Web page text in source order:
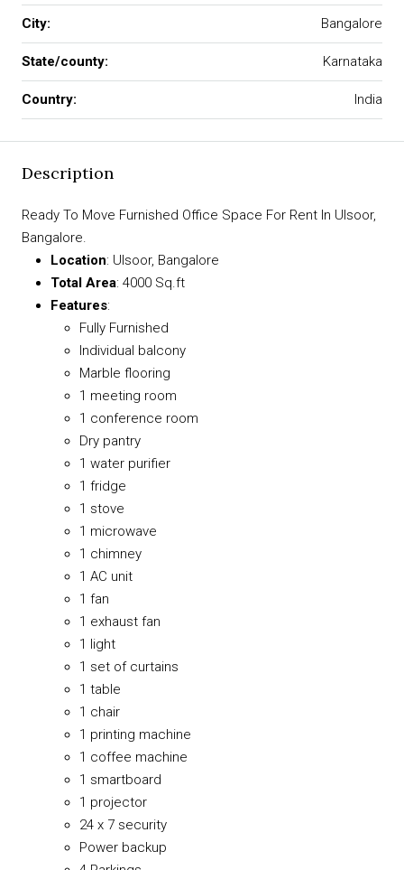
City: Bangalore
State/county: Karnataka
Country: India
Description
Ready To Move Furnished Office Space For Rent In Ulsoor,
Bangalore.
Location: Ulsoor, Bangalore
Total Area: 4000 Sq.ft
Features:
Fully Furnished
Individual balcony
Marble flooring
1 meeting room
1 conference room
Dry pantry
1 water purifier
1 fridge
1 stove
1 microwave
1 chimney
1 AC unit
1 fan
1 exhaust fan
1 light
1 set of curtains
1 table
1 chair
1 printing machine
1 coffee machine
1 smartboard
1 projector
24 x 7 security
Power backup